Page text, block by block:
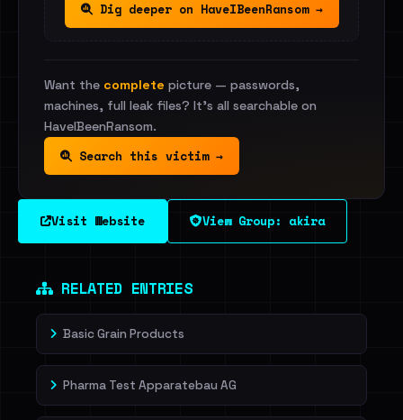
Dig deeper on HaveIBeenRansom →
Want the complete picture — passwords,
machines, full leak files? It's all searchable on
HaveIBeenRansom.
Search this victim →
Visit Website View Group: akira
RELATED ENTRIES
Basic Grain Products
Pharma Test Apparatebau AG